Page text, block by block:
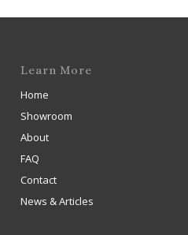
Learn More
Home
Showroom
About
FAQ
Contact
News & Articles